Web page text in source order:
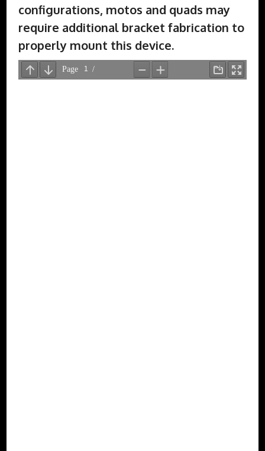
configurations, motos and quads may
require additional bracket fabrication to
properly mount this device.